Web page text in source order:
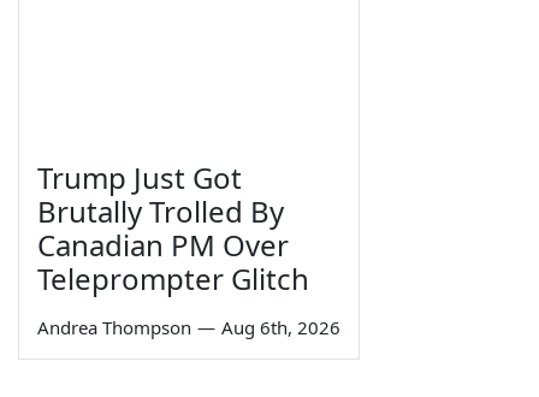
Trump Just Got
Brutally Trolled By
Canadian PM Over
Teleprompter Glitch
Andrea Thompson — Aug 6th, 2026